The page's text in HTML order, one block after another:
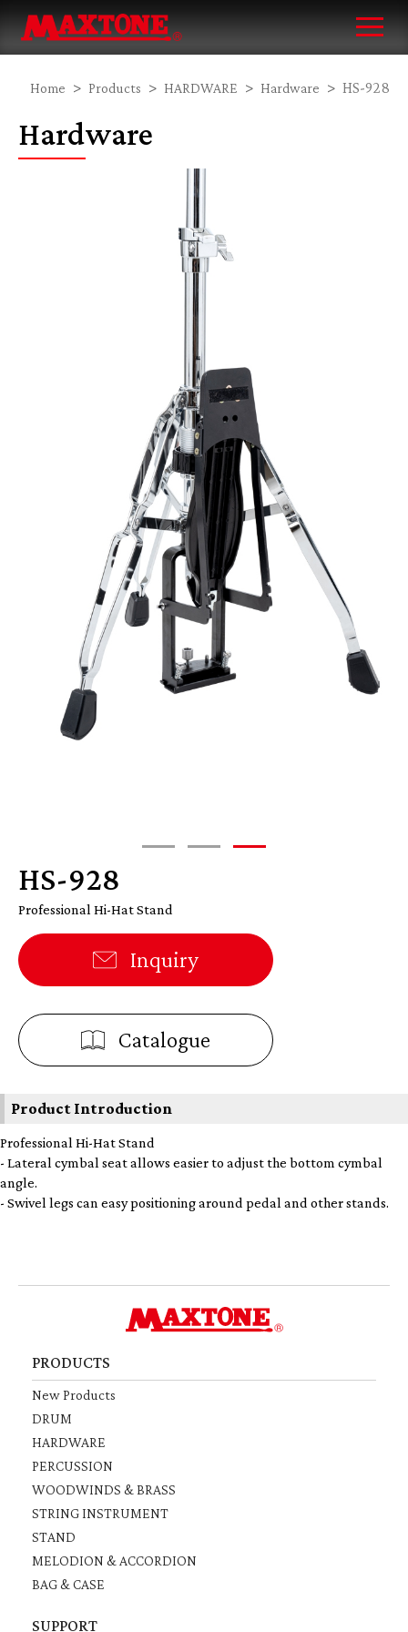
Home Products HARDWARE Hardware HS-928
Hardware
HS-928
Professional Hi-Hat Stand
Inquiry
Catalogue
Product Introduction
Professional Hi-Hat Stand
- Lateral cymbal seat allows easier to adjust the bottom cymbal
angle.
- Swivel legs can easy positioning around pedal and other stands.
PRODUCTS
New Products
DRUM
HARDWARE
PERCUSSION
WOODWINDS & BRASS
STRING INSTRUMENT
STAND
MELODION & ACCORDION
BAG & CASE
SUPPORT